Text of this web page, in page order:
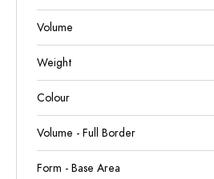
Volume
Weight
Colour
Volume - Full Border
Form - Base Area